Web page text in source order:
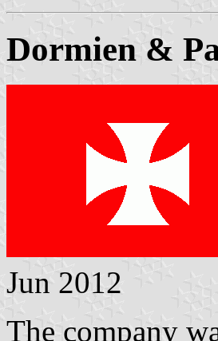
Dormien &
Jun 2012
The company